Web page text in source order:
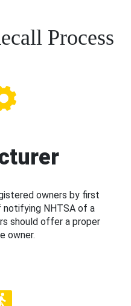
Process
owners by first
notifying NHTSA of a
should offer a proper
owner.